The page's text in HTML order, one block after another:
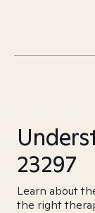
23297
Learn about
the right